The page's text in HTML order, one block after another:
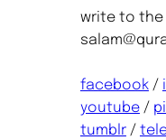
h
write to
facebook/
youtube/
tumblr/